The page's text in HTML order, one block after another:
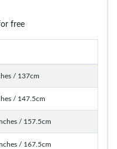
free
/ 137cm
/ 147.5cm
/ 157.5cm
/ 167.5cm